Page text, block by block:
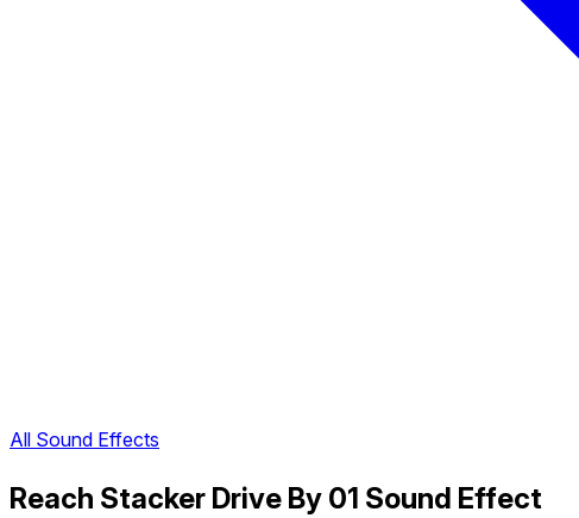
All Sound Effects
Reach Stacker Drive By 01 Sound Effect